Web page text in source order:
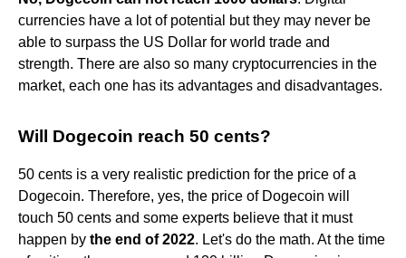
currencies have a lot of potential but they may never be
able to surpass the US Dollar for world trade and
strength. There are also so many cryptocurrencies in the
market, each one has its advantages and disadvantages.
Will Dogecoin reach 50 cents?
50 cents is a very realistic prediction for the price of a
Dogecoin. Therefore, yes, the price of Dogecoin will
touch 50 cents and some experts believe that it must
happen by the end of 2022. Let's do the math. At the time